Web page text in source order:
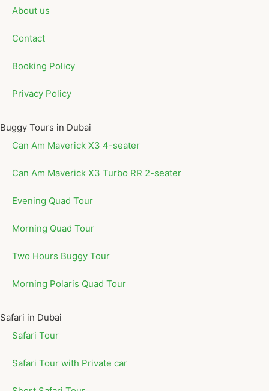
About us
Contact
Booking Policy
Privacy Policy
Buggy Tours in Dubai
Can Am Maverick X3 4-seater
Can Am Maverick X3 Turbo RR 2-seater
Evening Quad Tour
Morning Quad Tour
Two Hours Buggy Tour
Morning Polaris Quad Tour
Safari in Dubai
Safari Tour
Safari Tour with Private car